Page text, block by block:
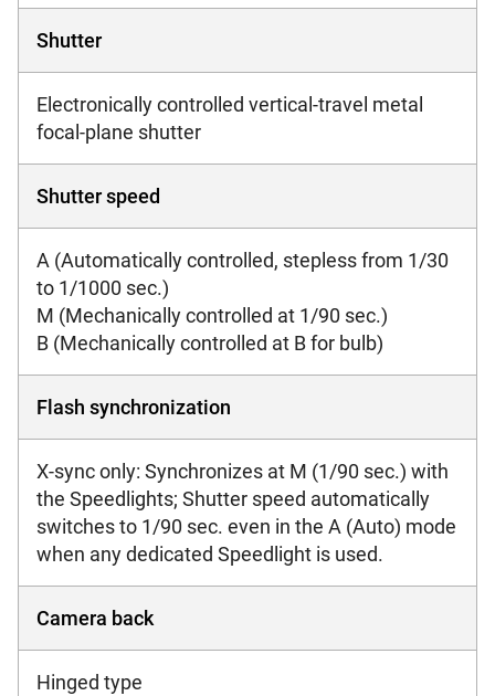
Shutter
Electronically controlled vertical-travel metal
focal-plane shutter
Shutter speed
A (Automatically controlled, stepless from 1/30
to 1/1000 sec.)
M (Mechanically controlled at 1/90 sec.)
B (Mechanically controlled at B for bulb)
Flash synchronization
X-sync only: Synchronizes at M (1/90 sec.) with
the Speedlights; Shutter speed automatically
switches to 1/90 sec. even in the A (Auto) mode
when any dedicated Speedlight is used.
Camera back
Hinged type